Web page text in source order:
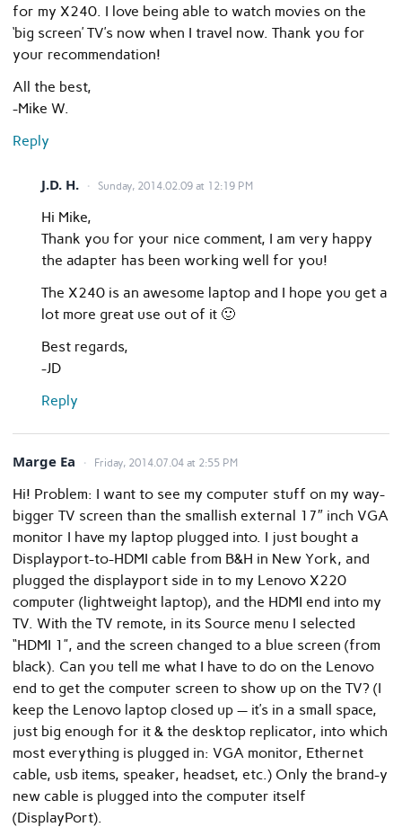
for my X240. I love being able to watch movies on the
‘big screen’ TV’s now when I travel now. Thank you for
your recommendation!
All the best,
-Mike W.
Reply
J.D. H. Sunday, 2014.02.09 at 12:19 PM
Hi Mike,
Thank you for your nice comment, I am very happy
the adapter has been working well for you!
The X240 is an awesome laptop and I hope you get a
lot more great use out of it 🙂
Best regards,
-JD
Reply
Marge Ea Friday, 2014.07.04 at 2:55 PM
Hi! Problem: I want to see my computer stuff on my way-
bigger TV screen than the smallish external 17″ inch VGA
monitor I have my laptop plugged into. I just bought a
Displayport-to-HDMI cable from B&H in New York, and
plugged the displayport side in to my Lenovo X220
computer (lightweight laptop), and the HDMI end into my
TV. With the TV remote, in its Source menu I selected
“HDMI 1”, and the screen changed to a blue screen (from
black). Can you tell me what I have to do on the Lenovo
end to get the computer screen to show up on the TV? (I
keep the Lenovo laptop closed up — it’s in a small space,
just big enough for it & the desktop replicator, into which
most everything is plugged in: VGA monitor, Ethernet
cable, usb items, speaker, headset, etc.) Only the brand-y
new cable is plugged into the computer itself
(DisplayPort).